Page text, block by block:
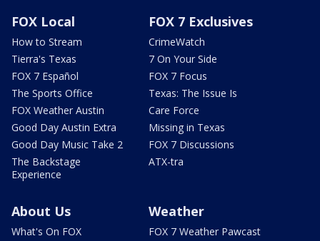
FOX Local
How to Stream
Tierra's Texas
FOX 7 Español
The Sports Office
FOX Weather Austin
Good Day Austin Extra
Good Day Music Take 2
The Backstage
Experience
FOX 7 Exclusives
CrimeWatch
7 On Your Side
FOX 7 Focus
Texas: The Issue Is
Care Force
Missing in Texas
FOX 7 Discussions
ATX-tra
About Us
What's On FOX
Weather
FOX 7 Weather Pawcast